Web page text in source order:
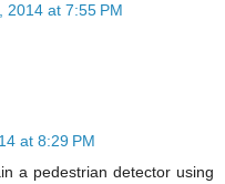
2014 at 7:55 PM
at 8:29 PM
a pedestrian detector using